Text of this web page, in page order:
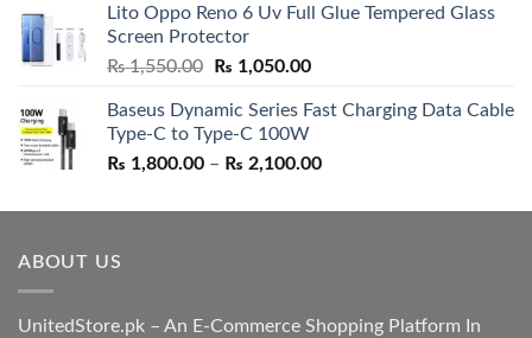
was:
₨ 5,500.00.
is:
Lito Oppo Reno 6 Uv Full Glue Tempered Glass
Screen Protector
₨1,550.00
Original
was:
₨ 1,550.00.
₨ 1,050.00Current
is:
Baseus Dynamic Series Fast Charging Data Cable
Type-C to Type-C 100W
₨ 1,800.00 – ₨ 2,100.00Price
₨ 1,800.00
ABOUT US
UnitedStore.pk – An E-Commerce Shopping Platform In